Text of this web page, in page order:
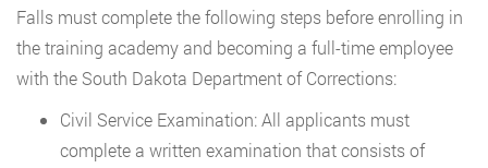
Falls must complete the following steps before enrolling in
the training academy and becoming a full-time employee
with the South Dakota Department of Corrections:
Civil Service Examination: All applicants must
complete a written examination that consists of